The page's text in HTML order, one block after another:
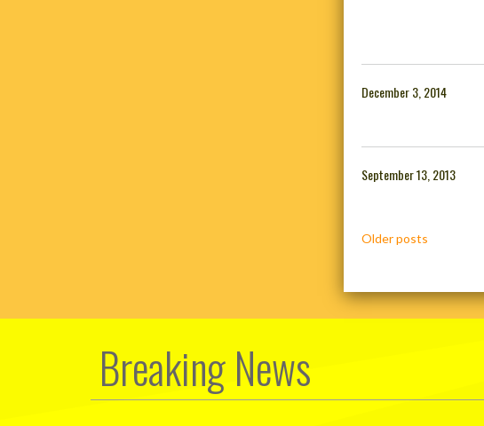
December 3, 2014
September 13, 2013
Posts
Older posts
Breaking News